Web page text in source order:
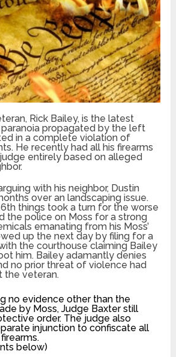
Rick Bailey, is the latest
propagated by the left
in a complete violation of
He recently had all his firearms
entirely based on alleged
with his neighbor, Dustin
over an landscaping issue.
things took a turn for the worse
the police on Moss for a strong
emanating from his Moss’
up the next day by filing for a
the courthouse claiming Bailey
him. Bailey adamantly denies
no prior threat of violence had
the veteran.
no evidence other than the
by Moss, Judge Baxter still
order. The judge also
injunction to confiscate all
below)